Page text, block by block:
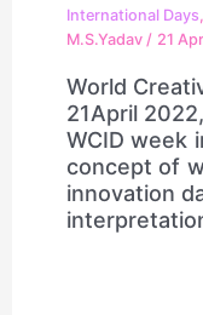
International Days,
M.S.Yadav / 21
World
21April
WCID week
concept of
innovation